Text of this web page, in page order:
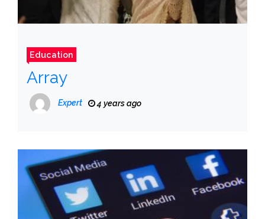
Education
Array
Expert 4 years ago